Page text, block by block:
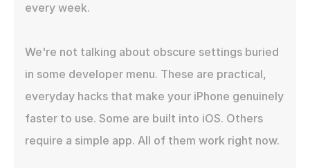
every week.
We're not talking about obscure settings buried
in some developer menu. These are practical,
everyday hacks that make your iPhone genuinely
faster to use. Some are built into iOS. Others
require a simple app. All of them work right now.